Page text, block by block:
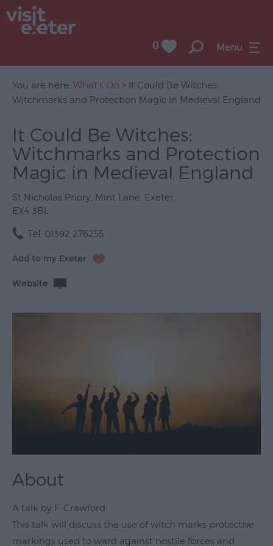
City
of
Literature
Seasonal
Concerts
Theatre
Markets
Family
Youth
Events
0 Menu
You are here: What's On > It Could Be Witches:
Witchmarks and Protection Magic in Medieval England
It Could Be Witches:
Witchmarks and Protection
Magic in Medieval England
St Nicholas Priory, Mint Lane, Exeter,
EX4 3BL
Tel: 01392 276255
Website
About
A talk by F. Crawford
This talk will discuss the use of witch marks protective
markings used to ward against hostile forces and